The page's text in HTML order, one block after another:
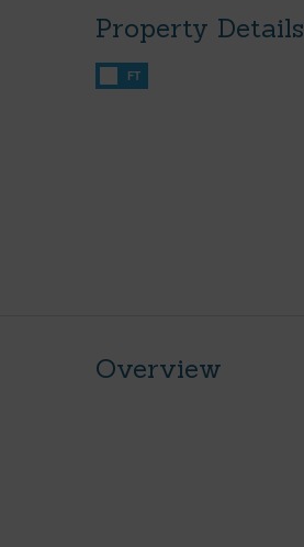
Property Details
FT
Overview